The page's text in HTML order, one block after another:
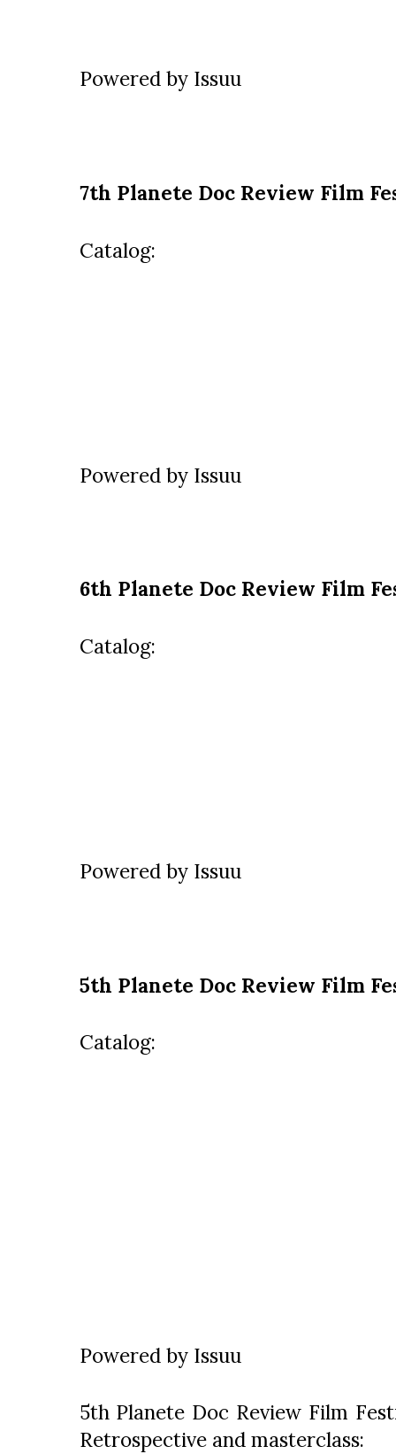
Powered by Issuu
7th Planete Doc Review Film
Catalog:
Powered by Issuu
6th Planete Doc Review Film
Catalog:
Powered by Issuu
5th Planete Doc Review Film
Catalog:
Powered by Issuu
5th Planete Doc Review Film
Retrospective and masterclass: